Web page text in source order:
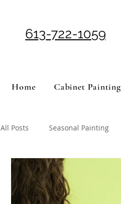
613-722-1059
Home Cabinet Painting
All Posts Seasonal Painting